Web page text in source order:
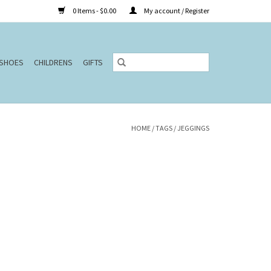
0 Items - $0.00 My account / Register
CHILDRENS GIFTS
HOME /TAGS / JEGGINGS